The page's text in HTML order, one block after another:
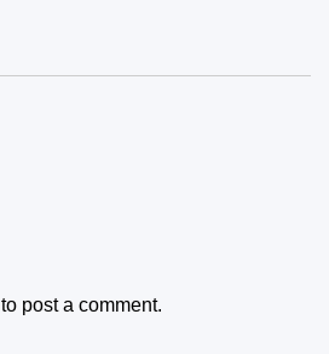
to post a comment.